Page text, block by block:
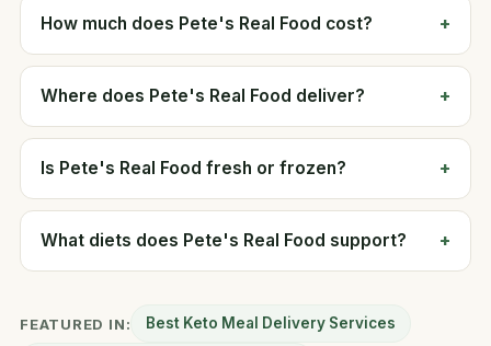
How much does Pete's Real Food cost?
Where does Pete's Real Food deliver?
Is Pete's Real Food fresh or frozen?
What diets does Pete's Real Food support?
FEATURED IN: Best Keto Meal Delivery Services